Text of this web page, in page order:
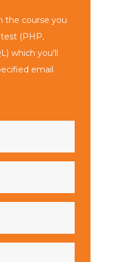
the course you
(PHP,
which you'll
email